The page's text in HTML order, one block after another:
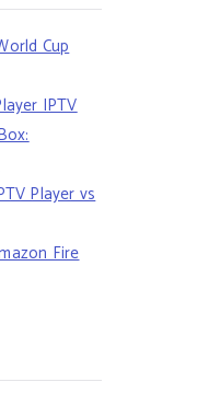
Cup
IPTV
Player vs
Fire